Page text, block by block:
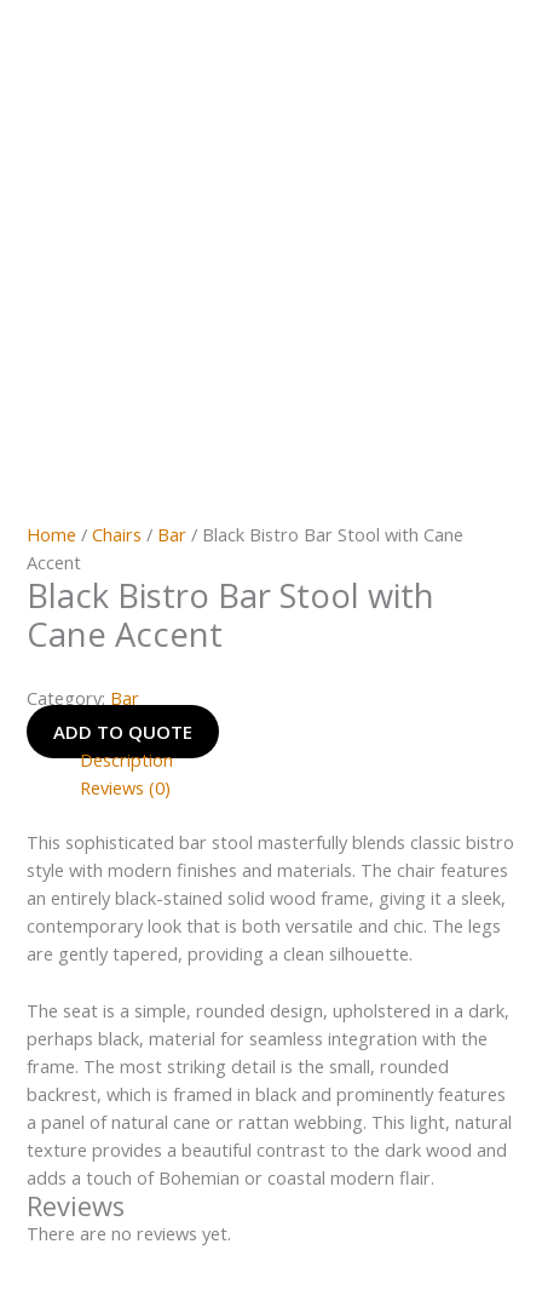
Home /Chairs / Bar / Black Bistro Bar Stool with Cane
Accent
Black Bistro Bar Stool with
Cane Accent
Category: Bar
ADD TO QUOTE
Description
Reviews (0)
This sophisticated bar stool masterfully blends classic bistro
style with modern finishes and materials. The chair features
an entirely black-stained solid wood frame, giving it a sleek,
contemporary look that is both versatile and chic. The legs
are gently tapered, providing a clean silhouette.
The seat is a simple, rounded design, upholstered in a dark,
perhaps black, material for seamless integration with the
frame. The most striking detail is the small, rounded
backrest, which is framed in black and prominently features
a panel of natural cane or rattan webbing. This light, natural
texture provides a beautiful contrast to the dark wood and
adds a touch of Bohemian or coastal modern flair.
Reviews
There are no reviews yet.